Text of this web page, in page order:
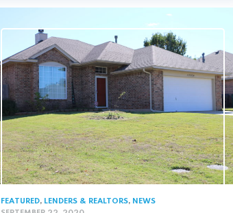
FEATURED, LENDERS & REALTORS, NEWS